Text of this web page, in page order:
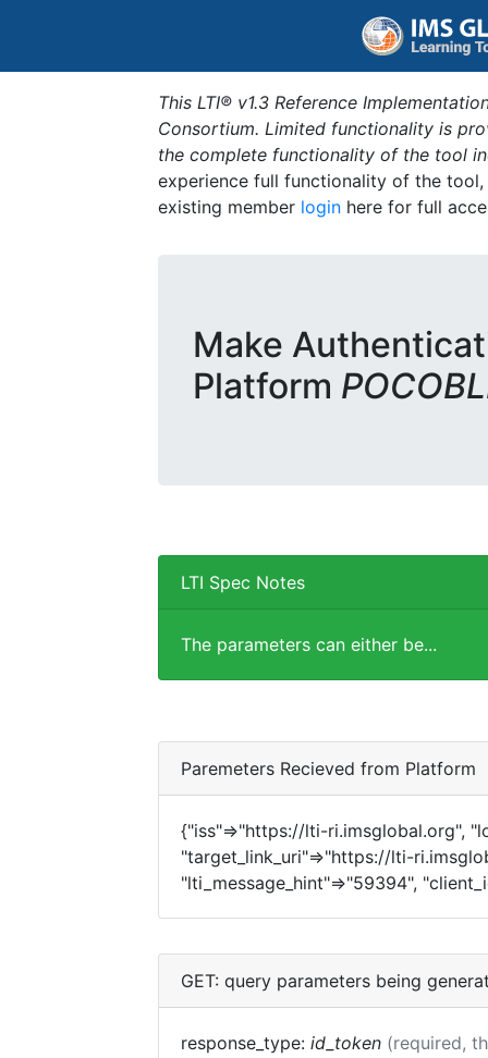
This LTI® v1.3 Reference
Consortium. Limited functionality is
the complete functionality of the tool
experience full functionality of the
existing member login here for full
Make
Platform
LTI Spec Notes
The parameters can either be...
Paremeters Recieved from Platform
{"iss"=>"https://lti-ri.imsglobal.org",
"target_link_uri"=>"https://lti-
"lti_message_hint"=>"59394",
GET: query parameters being
response_type: id_token (required,